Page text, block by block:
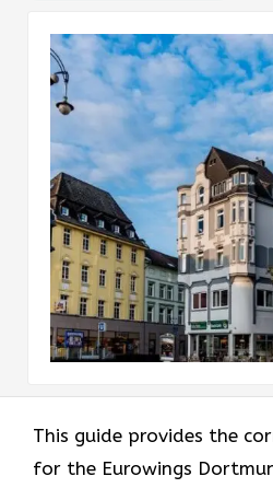
This guide provides the
for the Eurowings